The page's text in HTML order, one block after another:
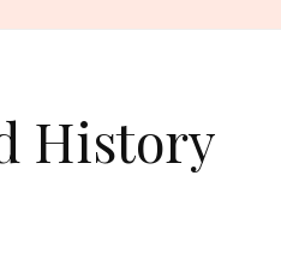
History